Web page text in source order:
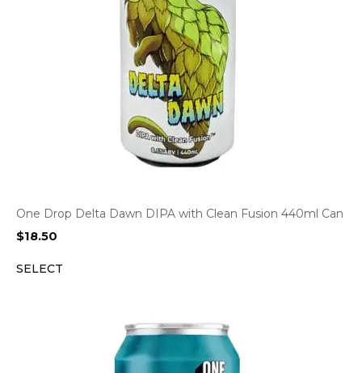
One Drop Delta Dawn DIPA with Clean Fusion 440ml Can
$18.50
SELECT